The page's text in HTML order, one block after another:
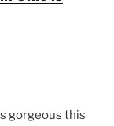
gorgeous this